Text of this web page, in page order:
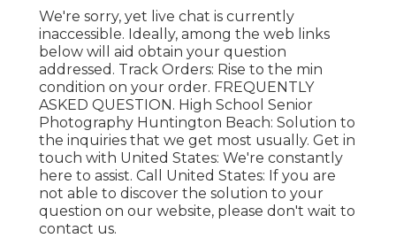
We're sorry, yet live chat is currently
inaccessible. Ideally, among the web links
below will aid obtain your question
addressed. Track Orders: Rise to the min
condition on your order. FREQUENTLY
ASKED QUESTION . High School Senior
Photography Huntington Beach: Solution to
the inquiries that we get most usually. Get in
touch with United States: We're constantly
here to assist. Call United States: If you are
not able to discover the solution to your
question on our website, please don't wait to
contact us.